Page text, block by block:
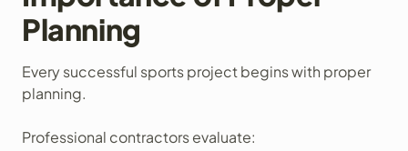
Planning
Every successful sports project begins with proper
planning.
Professional contractors evaluate: